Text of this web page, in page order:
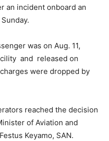
an incident onboard an
was on Aug. 11,
and released on
were dropped by
reached the decision
of Aviation and
Keyamo, SAN.